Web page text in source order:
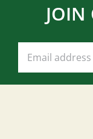
JOIN